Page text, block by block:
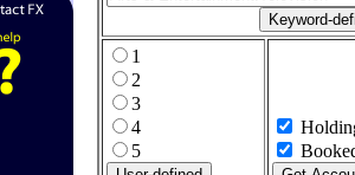
1
2
3
4
5